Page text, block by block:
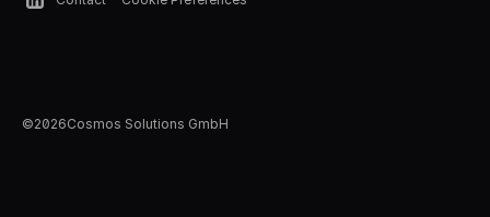
©2026Cosmos Solutions GmbH